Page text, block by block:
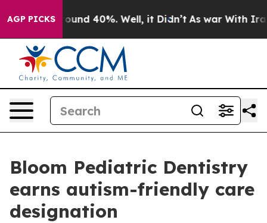
AGP PICKSAround 40%. Well, it Didn’t As war With Iran
Bloom Pediatric Dentistry
earns autism-friendly care
designation